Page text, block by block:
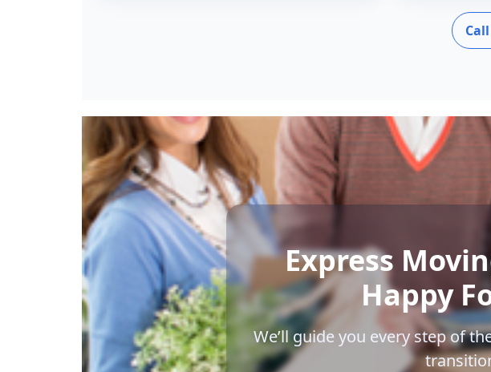
Express
Happy
We’ll guide you every step of